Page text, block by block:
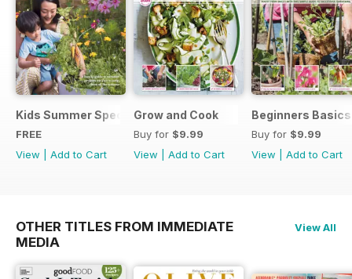
Kids Summer Special
FREE
View
Add to Cart
Grow and Cook
Buy for $9.99
View
Add to Cart
Beginners Basics
Buy for $9.99
View
Add to Cart
OTHER TITLES FROM IMMEDIATE
MEDIA
View All